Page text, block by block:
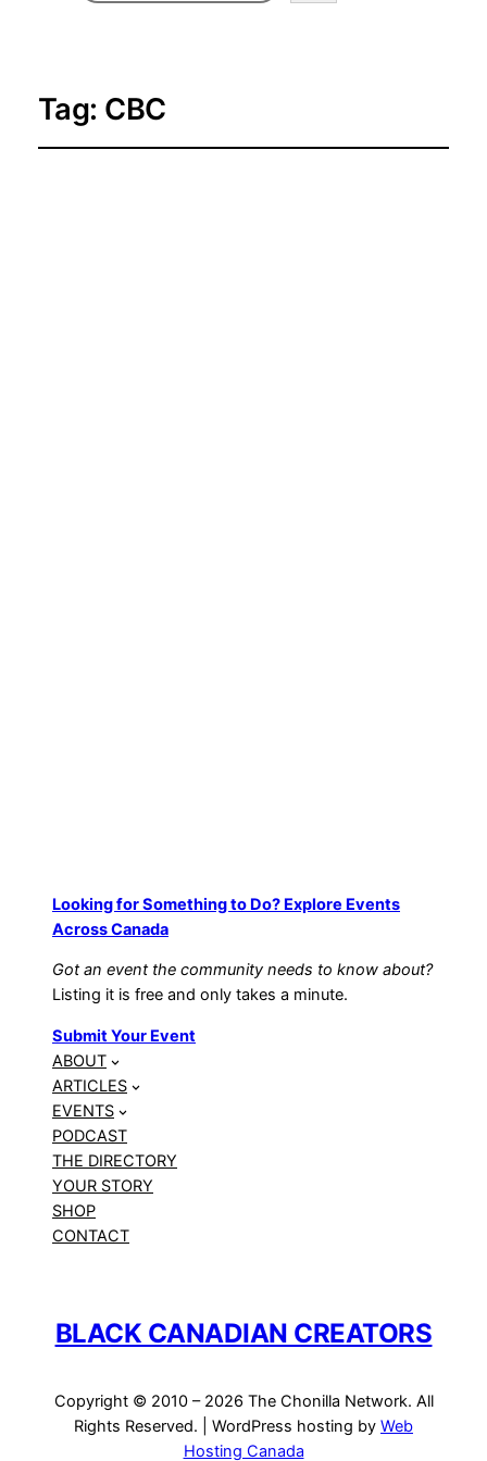
Tag: CBC
Looking for Something to Do? Explore Events
Across Canada
Got an event the community needs to know about?
Listing it is free and only takes a minute.
Submit Your Event
ABOUT
ARTICLES
EVENTS
PODCAST
THE DIRECTORY
YOUR STORY
SHOP
CONTACT
BLACK CANADIAN CREATORS
Copyright © 2010 – 2026 The Chonilla Network. All
Rights Reserved. | WordPress hosting by Web
Hosting Canada